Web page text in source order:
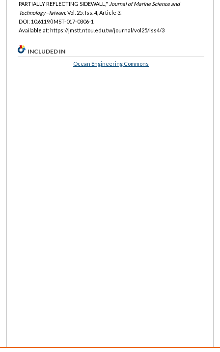
PARTIALLY REFLECTING SIDEWALL," Journal of Marine Science and
Technology–Taiwan: Vol. 25: Iss. 4, Article 3.
DOI: 10.6119/JMST-017-0306-1
Available at: https://jmstt.ntou.edu.tw/journal/vol25/iss4/3
INCLUDED IN
Ocean Engineering Commons